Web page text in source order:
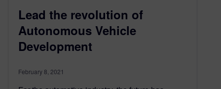
Lead the revolution of
Autonomous Vehicle
Development
February 8, 2021